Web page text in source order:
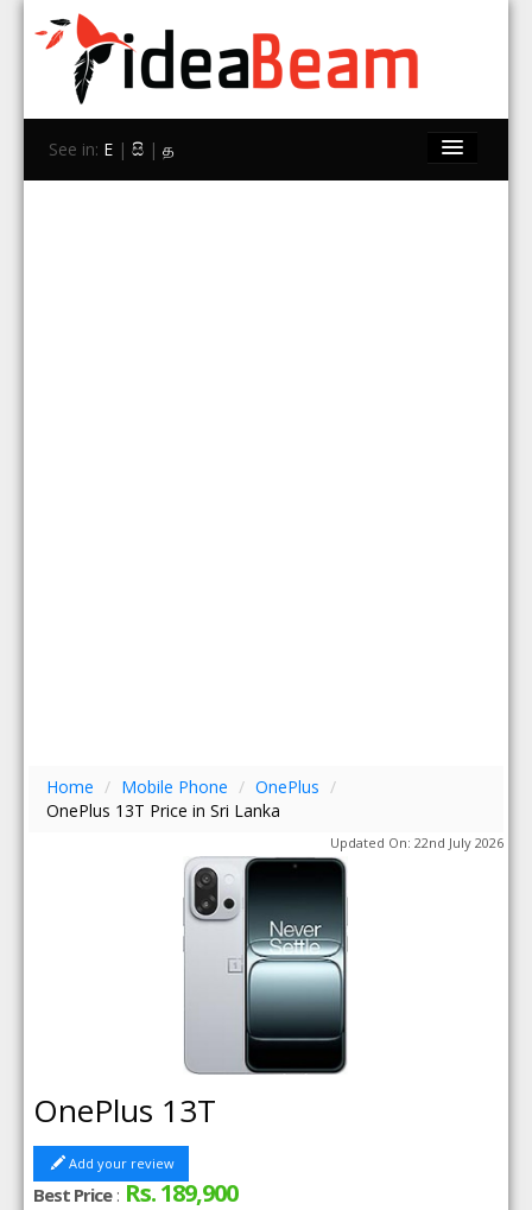
See in: E | සි | த
Home
Home / Mobile Phone / OnePlus /
OnePlus 13T Price in Sri Lanka
Updated On: 22nd July 2026
OnePlus 13T
Add your review
Best Price: Rs. 189,900